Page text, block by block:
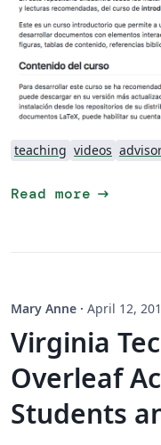
teaching videos
Read more arrow_right_alt
Mary Anne · April 12,
Virginia
Overleaf
Students